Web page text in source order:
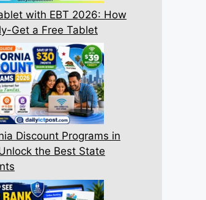
with EBT 2026: How
Get a Free Tablet
Discount Programs in
the Best State